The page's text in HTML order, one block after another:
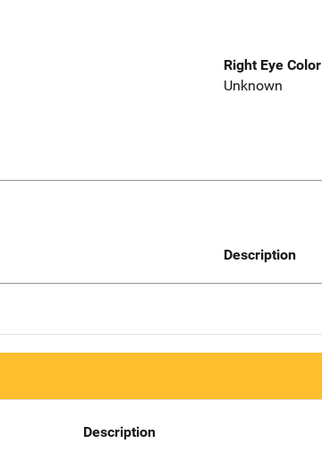
Right Eye Color
Unknown
Description
Description